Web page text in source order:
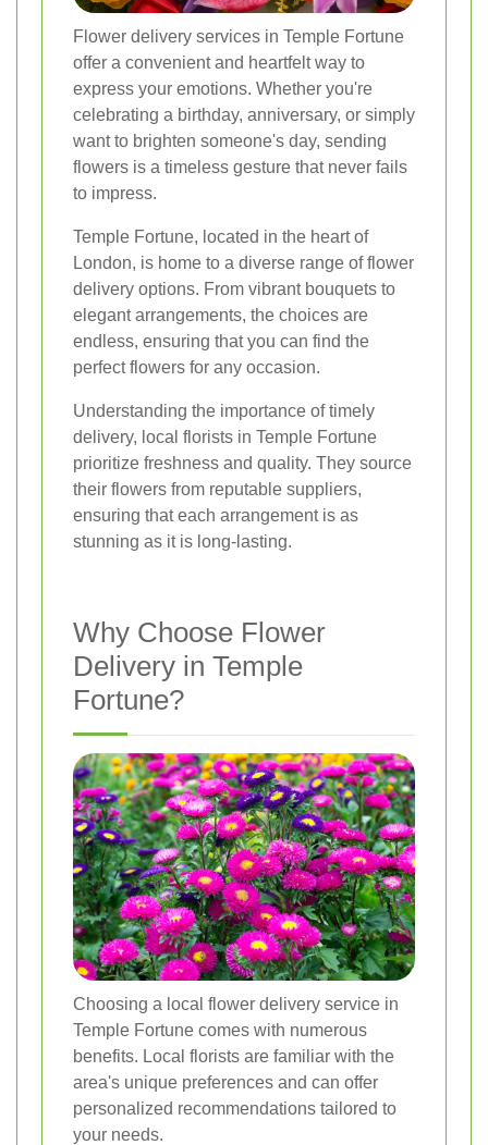
Flower delivery services in Temple Fortune
offer a convenient and heartfelt way to
express your emotions. Whether you're
celebrating a birthday, anniversary, or simply
want to brighten someone's day, sending
flowers is a timeless gesture that never fails
to impress.
Temple Fortune, located in the heart of
London, is home to a diverse range of flower
delivery options. From vibrant bouquets to
elegant arrangements, the choices are
endless, ensuring that you can find the
perfect flowers for any occasion.
Understanding the importance of timely
delivery, local florists in Temple Fortune
prioritize freshness and quality. They source
their flowers from reputable suppliers,
ensuring that each arrangement is as
stunning as it is long-lasting.
Why Choose Flower
Delivery in Temple
Fortune?
Choosing a local flower delivery service in
Temple Fortune comes with numerous
benefits. Local florists are familiar with the
area's unique preferences and can offer
personalized recommendations tailored to
your needs.